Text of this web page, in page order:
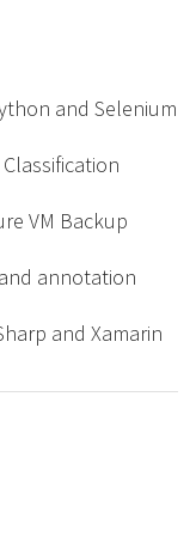
and Selenium
VM Backup
annotation
and Xamarin